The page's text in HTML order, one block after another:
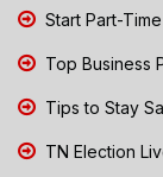
Start Part-
Top Business
Tips to Stay
TN Election